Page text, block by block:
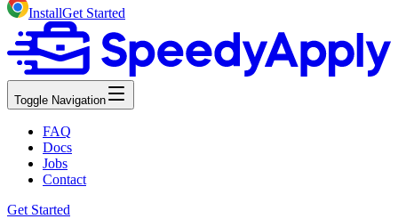
InstallGet Started
Toggle Navigation
FAQ
Docs
Jobs
Contact
Get Started